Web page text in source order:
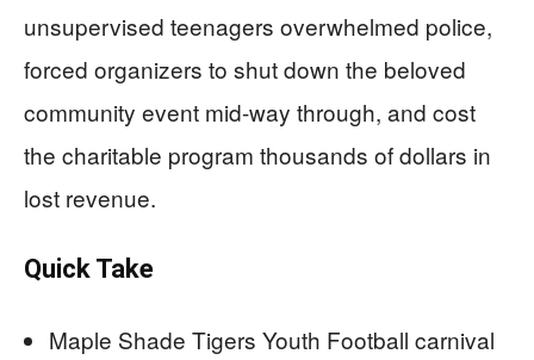
unsupervised teenagers overwhelmed police,
forced organizers to shut down the beloved
community event mid-way through, and cost
the charitable program thousands of dollars in
lost revenue.
Quick Take
Maple Shade Tigers Youth Football carnival